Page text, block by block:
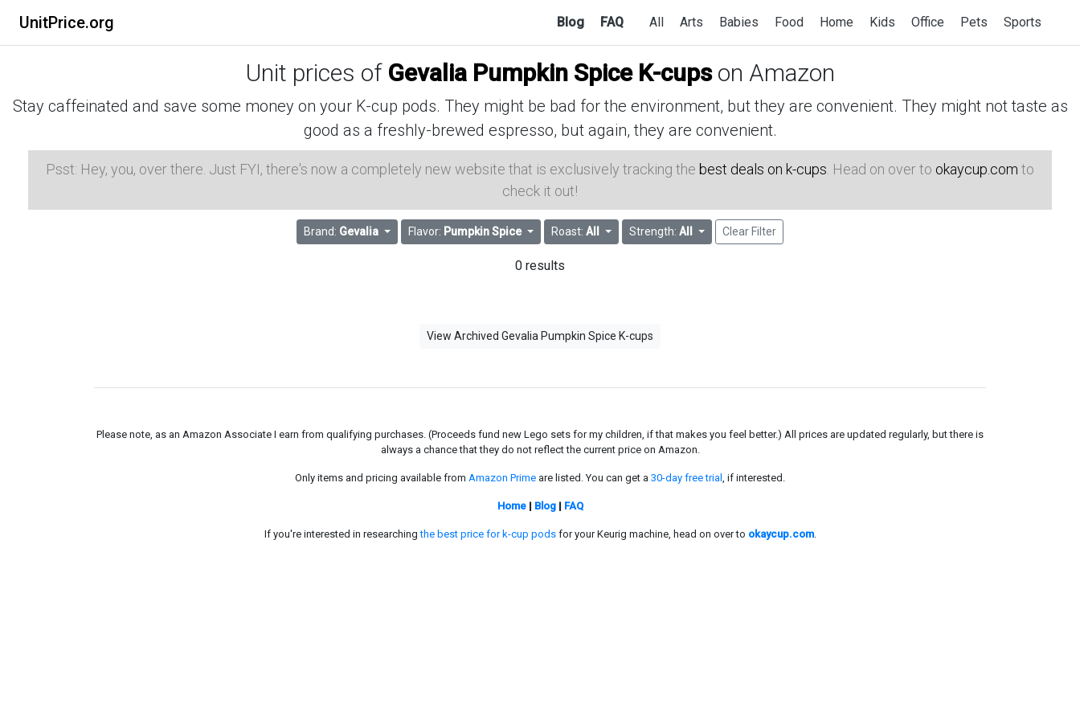
UnitPrice.org Blog FAQ All Arts Babies Food Home Kids Office Pets Sports
Unit prices of Gevalia Pumpkin Spice K-cupson Amazon
Stay caffeinated and save some money on your K-cup pods. They might be bad for the environment, but they are convenient. They might not taste as
good as a freshly-brewed espresso, but again, they are convenient.
Psst: Hey, you, over there. Just FYI, there's now a completely new website that is exclusively tracking the best deals on k-cups . Head on over to okaycup.com to
check it out!
Brand: Gevalia Flavor: Pumpkin Spice Roast: All Strength: All Clear Filter
0 results
View Archived Gevalia Pumpkin Spice K-cups
Please note, as an Amazon Associate I earn from qualifying purchases. (Proceeds fund new Lego sets for my children, if that makes you feel better.) All prices are updated regularly, but there is
always a chance that they do not reflect the current price on Amazon.
Only items and pricing available from Amazon Prime are listed. You can get a 30-day free trial , if interested.
Home| Blog| FAQ
If you're interested in researchingthe best price for k-cup podsfor your Keurig machine, head on over to okaycup.com.